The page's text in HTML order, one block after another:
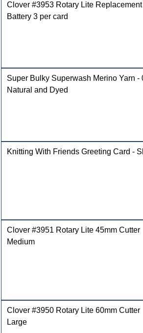
Clover #3953 Rotary Lite Replacement
Battery 3 per card
Super Bulky Superwash Merino Yarn -
Natural and Dyed
Knitting With Friends Greeting Card -
Clover #3951 Rotary Lite 45mm Cutter
Medium
Clover #3950 Rotary Lite 60mm Cutter
Large